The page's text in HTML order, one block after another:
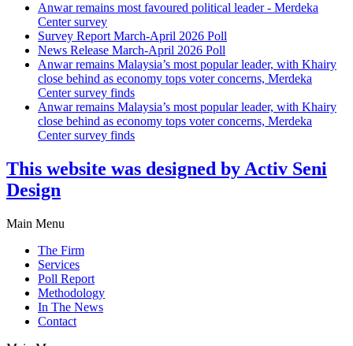
Anwar remains most favoured political leader - Merdeka
Center survey
Survey Report March-April 2026 Poll
News Release March-April 2026 Poll
Anwar remains Malaysia’s most popular leader, with Khairy
close behind as economy tops voter concerns, Merdeka
Center survey finds
Anwar remains Malaysia’s most popular leader, with Khairy
close behind as economy tops voter concerns, Merdeka
Center survey finds
This website was designed by Activ Seni
Design
Main Menu
The Firm
Services
Poll Report
Methodology
In The News
Contact